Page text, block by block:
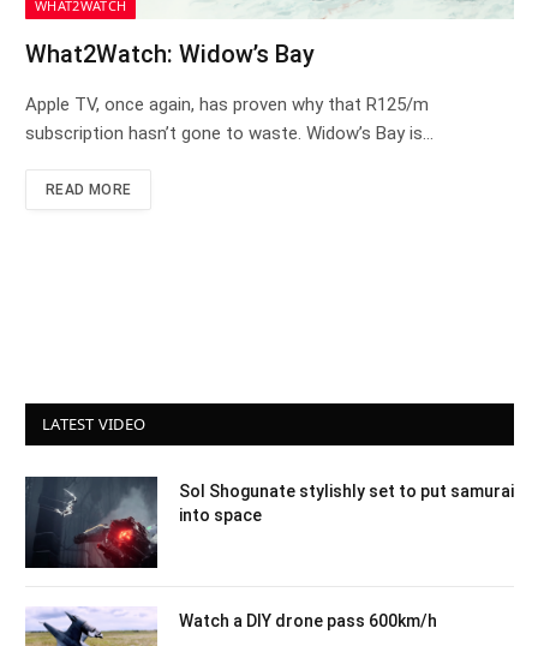
WHAT2WATCH
What2Watch: Widow’s Bay
Apple TV, once again, has proven why that R125/m
subscription hasn’t gone to waste. Widow’s Bay is…
READ MORE
LATEST VIDEO
Sol Shogunate stylishly set to put samurai
into space
Watch a DIY drone pass 600km/h